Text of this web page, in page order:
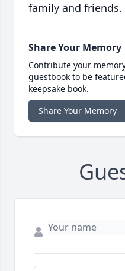
family and friends.
Share Your Memory
Contribute your
guestbook to be
keepsake book.
Share Your Memory